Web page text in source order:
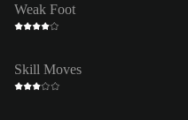
Weak Foot
Skill Moves